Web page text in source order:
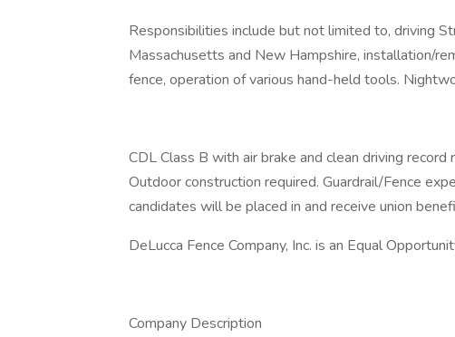
Responsibilities include but not limited to, driving
Massachusetts and New Hampshire, installation/
fence, operation of various hand-held tools.
CDL Class B with air brake and clean driving
Outdoor construction required. Guardrail/Fence
candidates will be placed in and receive union
DeLucca Fence Company, Inc. is an Equal
Company Description